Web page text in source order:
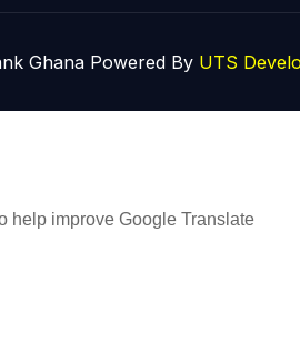
Ghana Powered By UTS
help improve Google Translate